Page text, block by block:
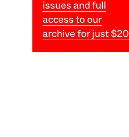
issues and full
access to our
archive for just $20